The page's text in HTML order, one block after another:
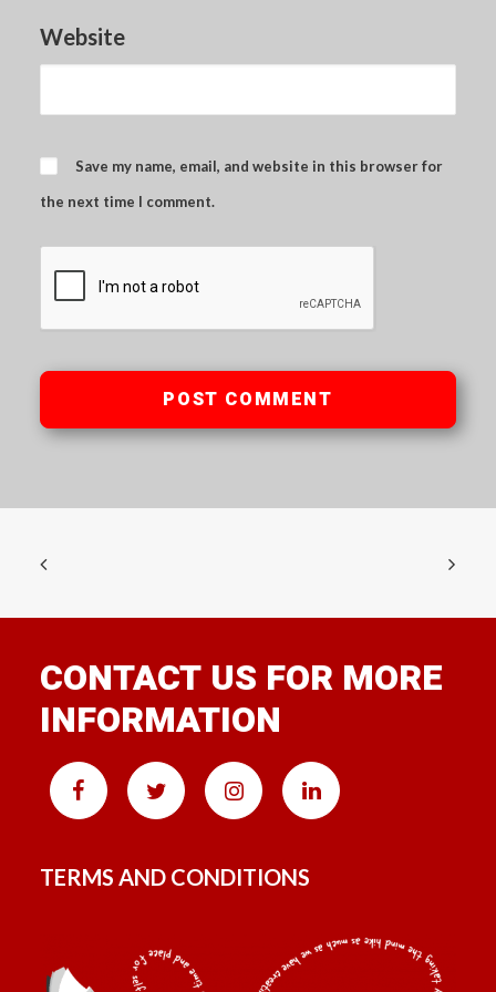
Website
Save my name, email, and website in this browser for
the next time I comment.
CONTACT US FOR MORE
INFORMATION
TERMS AND CONDITIONS